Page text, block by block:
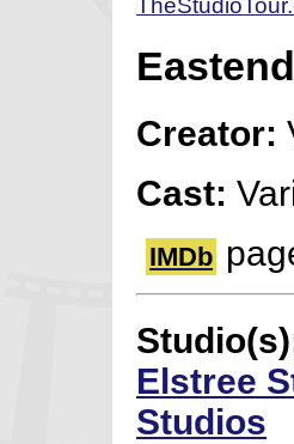
Creator:
Cast:
IMDb
Elstree
Studios